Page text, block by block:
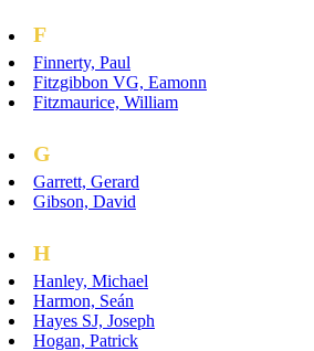
F
Finnerty, Paul
Fitzgibbon VG, Eamonn
Fitzmaurice, William
G
Garrett, Gerard
Gibson, David
H
Hanley, Michael
Harmon, Seán
Hayes SJ, Joseph
Hogan, Patrick